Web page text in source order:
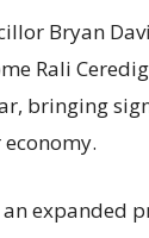
Bryan
Rali
bringing
an expanded